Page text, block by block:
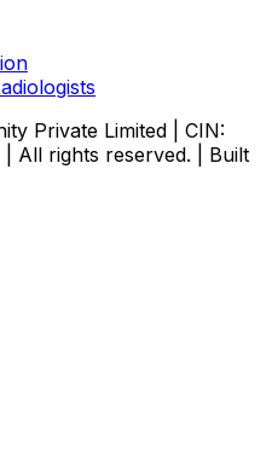
Private Limited | CIN:
All rights reserved. | Built